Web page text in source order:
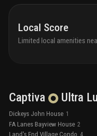
Local Score
Limited local amenities
Captiva Ultra
Dickeys John House 1
FA Lanes Bayview House 2
Land's End Village Condo 4